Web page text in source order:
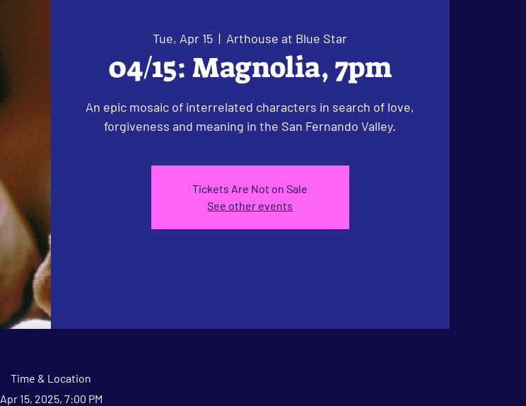
Tue, Apr 15
  |
Arthouse at Blue Star
04/15: Magnolia, 7pm
An epic mosaic of interrelated characters in search of love,
forgiveness and meaning in the San Fernando Valley.
Tickets Are Not on Sale
See other events
Time & Location
Apr 15, 2025, 7:00 PM